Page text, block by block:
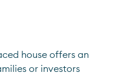
house offers an
or investors